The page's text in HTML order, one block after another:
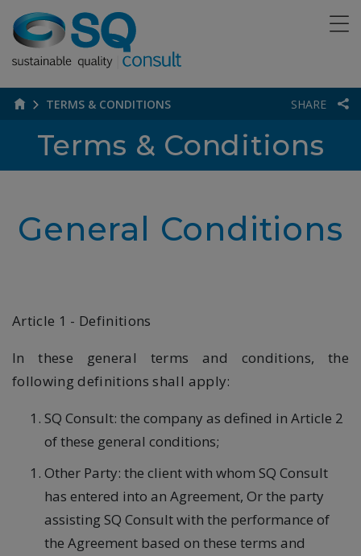
TERMS & CONDITIONS SHARE
Terms & Conditions
General Conditions
Article 1 - Definitions
In these general terms and conditions, the
following definitions shall apply:
SQ Consult: the company as defined in Article 2
of these general conditions;
Other Party: the client with whom SQ Consult
has entered into an Agreement, Or the party
assisting SQ Consult with the performance of
the Agreement based on these terms and